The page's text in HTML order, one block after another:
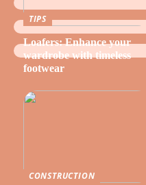
TIPS
Loafers: Enhance your
wardrobe with timeless
footwear
CONSTRUCTION